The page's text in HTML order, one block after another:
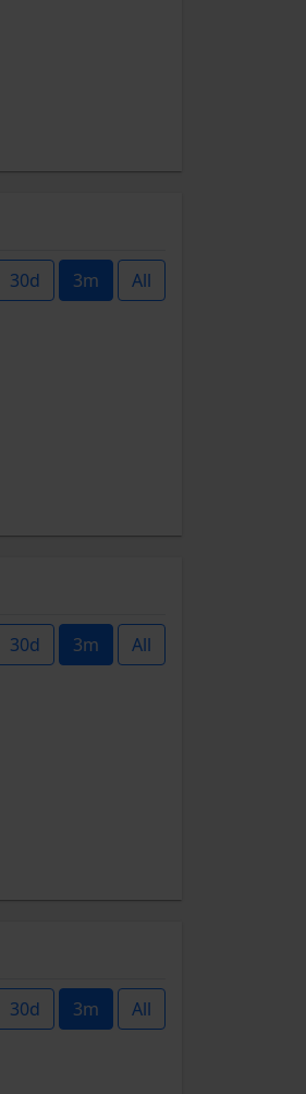
30d 3m All
30d 3m All
30d 3m All